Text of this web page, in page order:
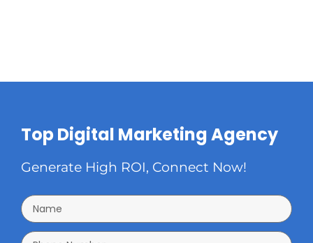
Top Digital Marketing Agency
Generate High ROI, Connect Now!